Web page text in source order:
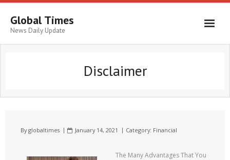
Global Times
News Daily Update
Disclaimer
Byglobaltimes January 14, 2021 Category: Financial
The Many Advantages That You